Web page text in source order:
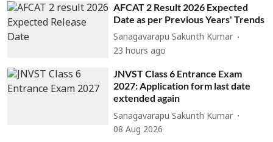
AFCAT 2 Result 2026 Expected
Date as per Previous Years' Trends
Sanagavarapu Sakunth Kumar
23 hours ago
JNVST Class 6 Entrance Exam
2027: Application form last date
extended again
Sanagavarapu Sakunth Kumar
08 Aug 2026